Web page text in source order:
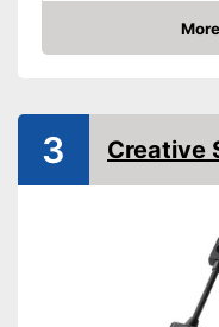
Check Price
3 Creative